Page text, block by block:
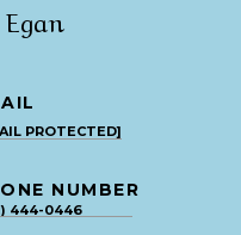
PROTECTED]
NUMBER
444-0446